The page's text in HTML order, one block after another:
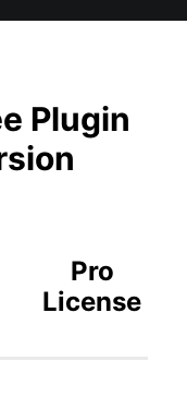
Plugin
Pro
License